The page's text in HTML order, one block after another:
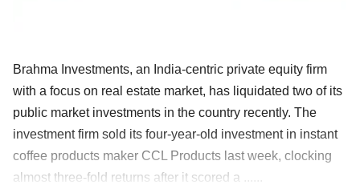
Brahma Investments, an India-centric private equity firm
with a focus on real estate market, has liquidated two of its
public market investments in the country recently. The
investment firm sold its four-year-old investment in instant
coffee products maker CCL Products last week, clocking
almost three-fold returns after it scored a ......